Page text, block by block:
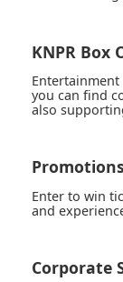
KNPR Box
Entertainment
you can find
also
Enter to win
and
Corporate